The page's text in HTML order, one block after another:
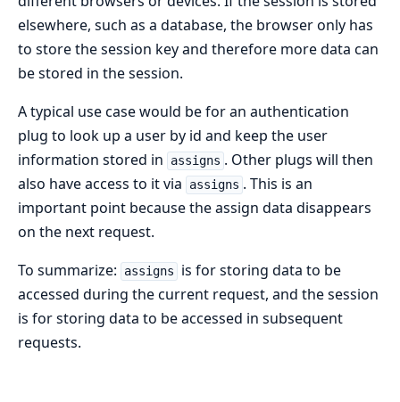
elsewhere, such as a database, the browser only has
to store the session key and therefore more data can
be stored in the session.
A typical use case would be for an authentication
plug to look up a user by id and keep the user
information stored in
assigns . Other plugs will then
also have access to it via
assigns . This is an
important point because the assign data disappears
on the next request.
To summarize:
assigns
is for storing data to be
accessed during the current request, and the session
is for storing data to be accessed in subsequent
requests.